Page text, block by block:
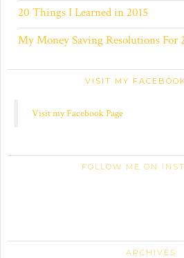
20 Things I Learned in 2015
My Money Saving Resolutions For
VISIT MY
Visit my Facebook Page
FOLLOW ME ON
ARCHIVES